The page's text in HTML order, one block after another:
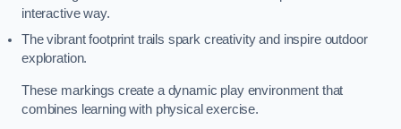
interactive way.
The vibrant footprint trails spark creativity and inspire outdoor
exploration.
These markings create a dynamic play environment that
combines learning with physical exercise.